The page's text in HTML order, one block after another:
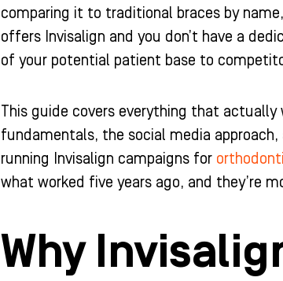
comparing it to traditional braces by
offers Invisalign and you don’t have a
of your potential patient base to
This guide covers everything that
fundamentals, the social media
running Invisalign campaigns for
what worked five years ago, and they’re
Why